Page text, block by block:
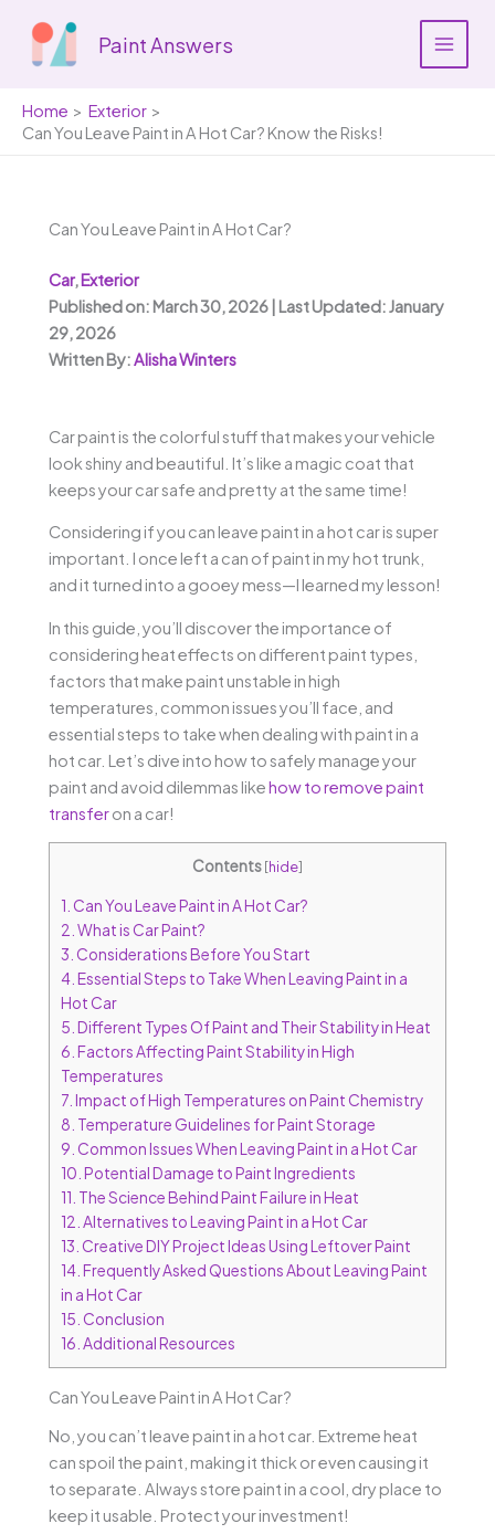
content
Paint Answers
Home
Exterior
Can You Leave Paint in A Hot Car? Know the Risks!
Can You Leave Paint in A Hot Car?
Car,Exterior
Published on: March 30, 2026 | Last Updated: January
29, 2026
Written By:Alisha Winters
Car paint is the colorful stuff that makes your vehicle
look shiny and beautiful. It’s like a magic coat that
keeps your car safe and pretty at the same time!
Considering if you can leave paint in a hot car is super
important. I once left a can of paint in my hot trunk,
and it turned into a gooey mess—I learned my lesson!
In this guide, you’ll discover the importance of
considering heat effects on different paint types,
factors that make paint unstable in high
temperatures, common issues you’ll face, and
essential steps to take when dealing with paint in a
hot car. Let’s dive into how to safely manage your
paint and avoid dilemmas likehow to remove paint
transferon a car!
Contents[hide]
1. Can You Leave Paint in A Hot Car?
2. What is Car Paint?
3. Considerations Before You Start
4. Essential Steps to Take When Leaving Paint in a
Hot Car
5. Different Types Of Paint and Their Stability in Heat
6. Factors Affecting Paint Stability in High
Temperatures
7. Impact of High Temperatures on Paint Chemistry
8. Temperature Guidelines for Paint Storage
9. Common Issues When Leaving Paint in a Hot Car
10. Potential Damage to Paint Ingredients
11. The Science Behind Paint Failure in Heat
12. Alternatives to Leaving Paint in a Hot Car
13. Creative DIY Project Ideas Using Leftover Paint
14. Frequently Asked Questions About Leaving Paint
in a Hot Car
15. Conclusion
16. Additional Resources
Can You Leave Paint in A Hot Car?
No, you can’t leave paint in a hot car. Extreme heat
can spoil the paint, making it thick or even causing it
to separate. Always store paint in a cool, dry place to
keep it usable. Protect your investment!